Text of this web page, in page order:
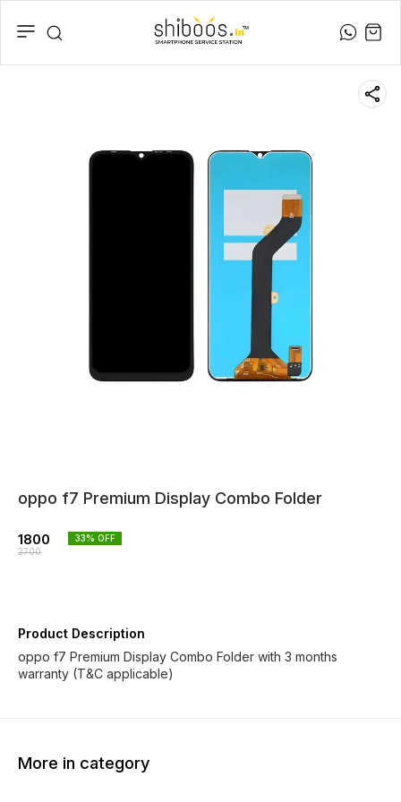
oppo f7 Premium Display Combo Folder
1800
2700
33% OFF
Product Description
oppo f7 Premium Display Combo Folder with 3 months
warranty (T&C applicable)
More in category